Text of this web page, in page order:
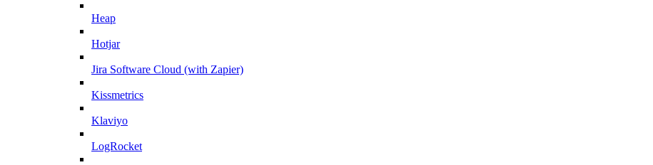
Heap
Hotjar
Jira Software Cloud (with Zapier)
Kissmetrics
Klaviyo
LogRocket